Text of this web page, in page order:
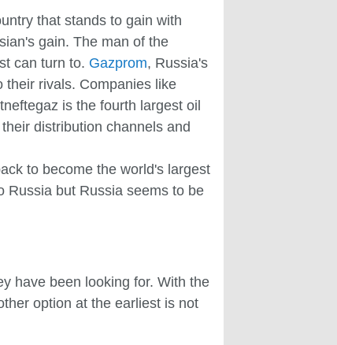
that stands to gain with
gain. The man of the
can turn to. Gazprom, Russia's
their rivals. Companies like
is the fourth largest oil
distribution channels and
to become the world's largest
Russia but Russia seems to be
have been looking for. With the
option at the earliest is not